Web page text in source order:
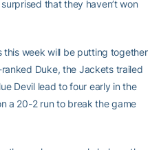
that they haven’t won
week will be putting together
Duke, the Jackets trailed
Devil lead to four early in the
a 20-2 run to break the game